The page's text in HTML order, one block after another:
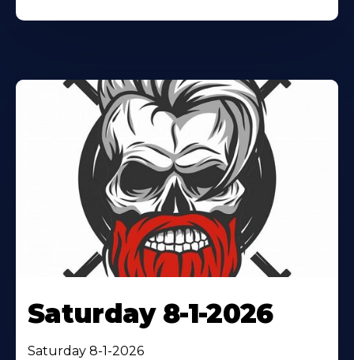
Saturday 8-1-2026
Saturday 8-1-2026